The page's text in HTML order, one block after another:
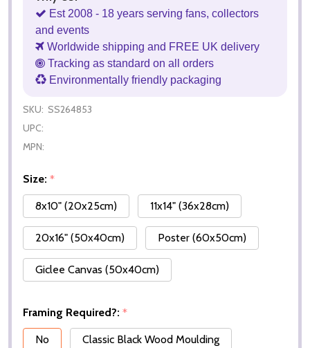
Est 2008 - 18 years serving fans, collectors
and events
Worldwide shipping and FREE UK delivery
Tracking as standard on all orders
Environmentally friendly packaging
SKU: SS264853
UPC:
MPN:
Size: *
8x10" (20x25cm)
11x14" (36x28cm)
20x16" (50x40cm) Poster (60x50cm)
Giclee Canvas (50x40cm)
Framing Required?: *
No
Classic Black Wood Moulding